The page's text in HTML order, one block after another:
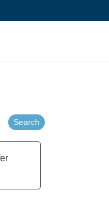
Search